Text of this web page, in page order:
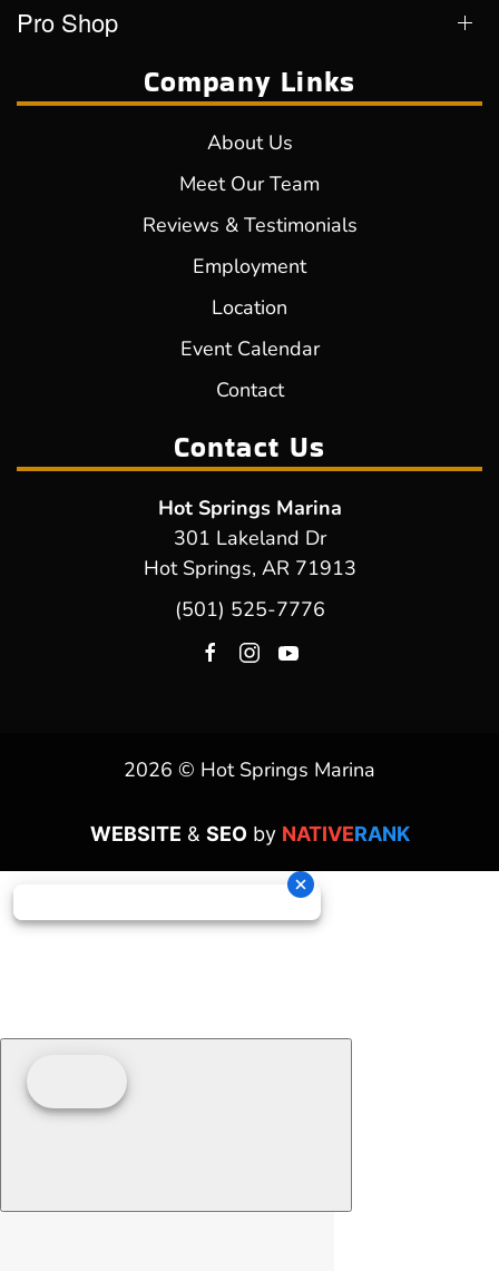
Pro Shop
Company Links
About Us
Meet Our Team
Reviews & Testimonials
Employment
Location
Event Calendar
Contact
Contact Us
Hot Springs Marina
301 Lakeland Dr
Hot Springs, AR 71913
(501) 525-7776
2026 © Hot Springs Marina
WEBSITE & SEOby NATIVERANK